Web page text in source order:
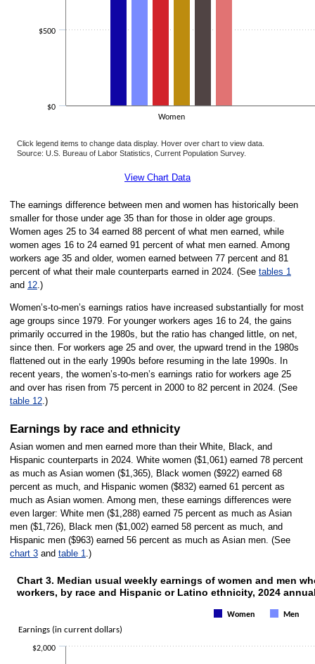
Women
$0
$500
Click legend items to change data display. Hover over chart to view data.
Source: U.S. Bureau of Labor Statistics, Current Population Survey.
View Chart Data
The earnings difference between men and women has historically been
smaller for those under age 35 than for those in older age groups.
Women ages 25 to 34 earned 88 percent of what men earned, while
women ages 16 to 24 earned 91 percent of what men earned. Among
workers age 35 and older, women earned between 77 percent and 81
percent of what their male counterparts earned in 2024. (See tables 1
and 12.)
Women’s-to-men’s earnings ratios have increased substantially for most
age groups since 1979. For younger workers ages 16 to 24, the gains
primarily occurred in the 1980s, but the ratio has changed little, on net,
since then. For workers age 25 and over, the upward trend in the 1980s
flattened out in the early 1990s before resuming in the late 1990s. In
recent years, the women’s-to-men’s earnings ratio for workers age 25
and over has risen from 75 percent in 2000 to 82 percent in 2024. (See
table 12.)
Earnings by race and ethnicity
Asian women and men earned more than their White, Black, and
Hispanic counterparts in 2024. White women ($1,061) earned 78 percent
as much as Asian women ($1,365), Black women ($922) earned 68
percent as much, and Hispanic women ($832) earned 61 percent as
much as Asian women. Among men, these earnings differences were
even larger: White men ($1,288) earned 75 percent as much as Asian
men ($1,726), Black men ($1,002) earned 58 percent as much, and
Hispanic men ($963) earned 56 percent as much as Asian men. (See
chart 3and table 1 .)
CHART 3. MEDIAN USUAL WEEKLY EARNINGS OF WOMEN
Bar chart with 2 data series.
The chart has 1 Y axis displaying Earnings (in current dollars). Data
Earnings (in current dollars)
Chart 3. Median usual weekly earnings of women and men
workers, by race and Hispanic or Latino ethnicity, 2024
Women Men
$2,000